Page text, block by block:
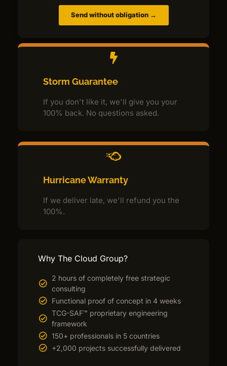
Send without obligation →
Storm Guarantee
If you don't like it, we'll give you your
100% back. No questions asked.
Hurricane Warranty
If we deliver late, we'll refund you the
100%.
Why The Cloud Group?
2 hours of completely free strategic
consulting
Functional proof of concept in 4 weeks
TCG-SAF™ proprietary engineering
framework
150+ professionals in 5 countries
+2,000 projects successfully delivered